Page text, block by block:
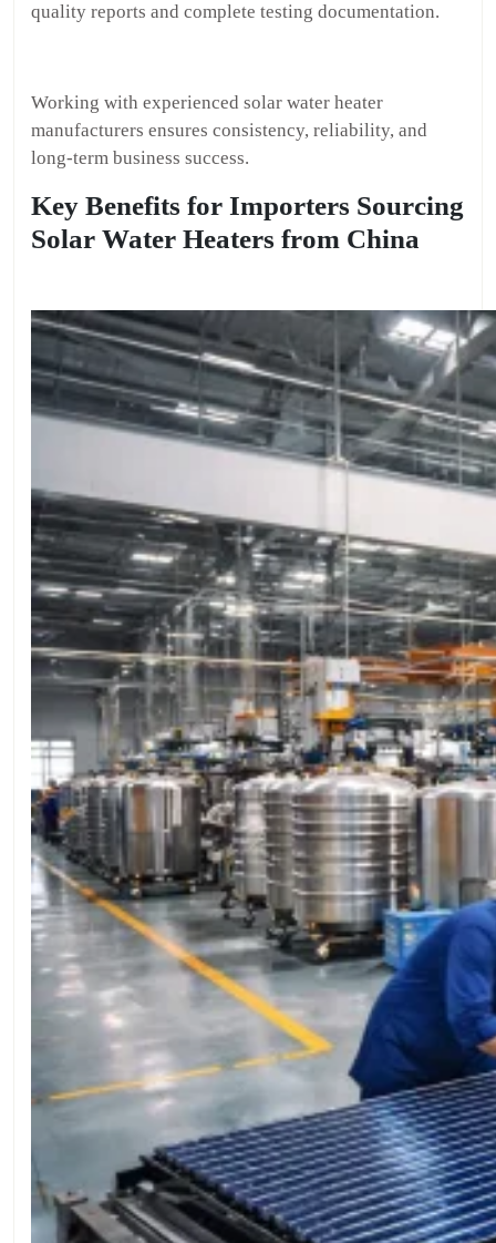
quality reports and complete testing documentation.
Working with experienced solar water heater
manufacturers ensures consistency, reliability, and
long-term business success.
Key Benefits for Importers Sourcing
Solar Water Heaters from China